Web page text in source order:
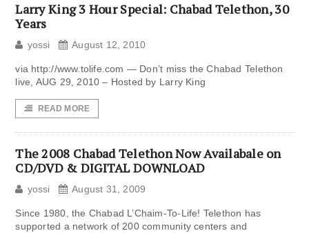
Larry King 3 Hour Special: Chabad Telethon, 30
Years
yossi August 12, 2010
via http://www.tolife.com — Don’t miss the Chabad Telethon
live, AUG 29, 2010 – Hosted by Larry King
READ MORE
The 2008 Chabad Telethon Now Availabale on
CD/DVD & DIGITAL DOWNLOAD
yossi August 31, 2009
Since 1980, the Chabad L’Chaim-To-Life! Telethon has
supported a network of 200 community centers and